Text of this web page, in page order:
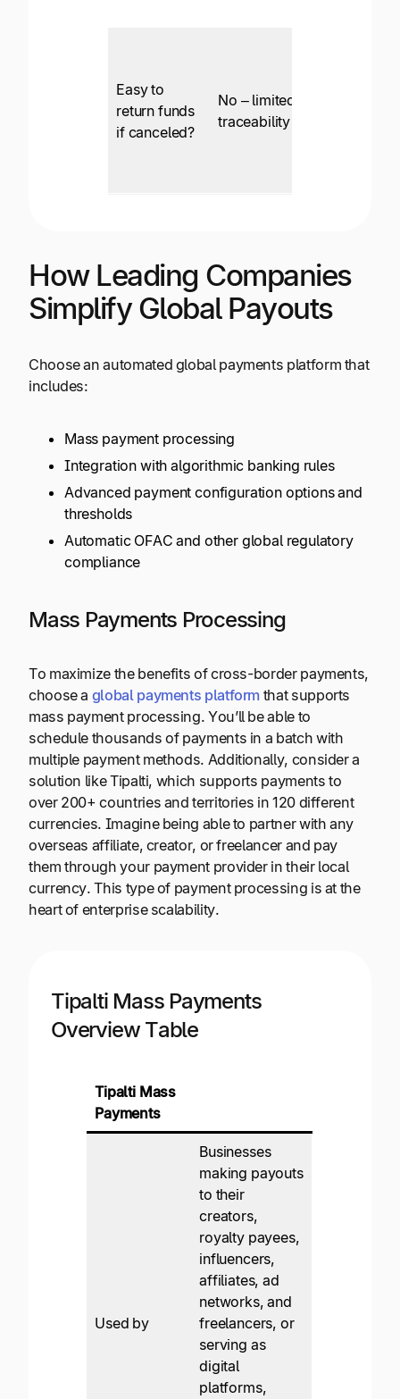
Easy to
return funds
if canceled?
No – limited
traceability
How Leading Companies
Simplify Global Payouts
Choose an automated global payments platform that
includes:
Mass payment processing
Integration with algorithmic banking rules
Advanced payment configuration options and
thresholds
Automatic OFAC and other global regulatory
compliance
Mass Payments Processing
To maximize the benefits of cross-border payments,
choose a global payments platform that supports
mass payment processing. You’ll be able to
schedule thousands of payments in a batch with
multiple payment methods. Additionally, consider a
solution like Tipalti, which supports payments to
over 200+ countries and territories in 120 different
currencies. Imagine being able to partner with any
overseas affiliate, creator, or freelancer and pay
them through your payment provider in their local
currency. This type of payment processing is at the
heart of enterprise scalability.
Tipalti Mass Payments
Overview Table
Tipalti Mass
Payments
Used by
Businesses
making payouts
to their
creators,
royalty payees,
influencers,
affiliates, ad
networks, and
freelancers, or
serving as
digital
platforms,